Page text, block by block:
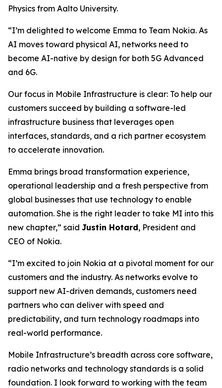
Physics from Aalto University.
“I’m delighted to welcome Emma to Team Nokia. As
AI moves toward physical AI, networks need to
become AI-native by design for both 5G Advanced
and 6G.
Our focus in Mobile Infrastructure is clear: To help our
customers succeed by building a software-led
infrastructure business that leverages open
interfaces, standards, and a rich partner ecosystem
to accelerate innovation.
Emma brings broad transformation experience,
operational leadership and a fresh perspective from
global businesses that use technology to enable
automation. She is the right leader to take MI into this
new chapter,” said Justin Hotard, President and
CEO of Nokia.
“I’m excited to join Nokia at a pivotal moment for our
customers and the industry. As networks evolve to
support new AI-driven demands, customers need
partners who can deliver with speed and
predictability, and turn technology roadmaps into
real-world performance.
Mobile Infrastructure’s breadth across core software,
radio networks and technology standards is a solid
foundation. I look forward to working with the team